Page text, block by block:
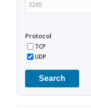
Protocol
TCP
UDP
Search